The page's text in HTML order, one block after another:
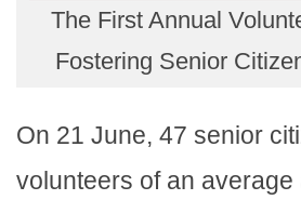
The First Annual
Fostering Senior
On 21 June, 47 senior
volunteers of an average